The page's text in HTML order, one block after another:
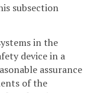
subsection
in the
device in a
assurance
of the